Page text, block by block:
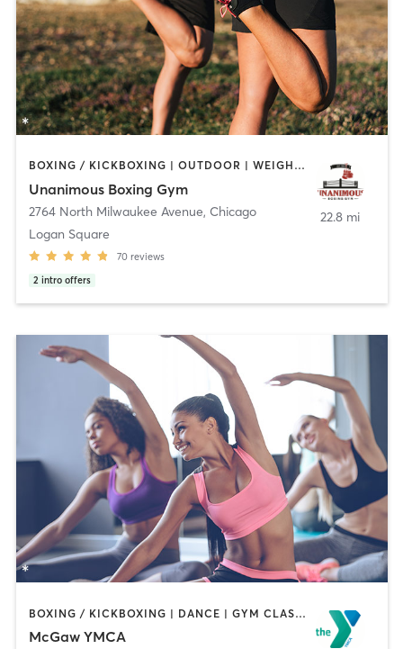
BOXING / KICKBOXING | OUTDOOR | WEIGHT TRAINING
Unanimous Boxing Gym
2764 North Milwaukee Avenue, Chicago
Logan Square
70 reviews
2 intro offers
22.8 mi
BOXING / KICKBOXING | DANCE | GYM CLASSES | MASSAGE | OTHER | PERSONAL TRAINING | SPORTS | STRENGTH TRAINING | YOGA
McGaw YMCA